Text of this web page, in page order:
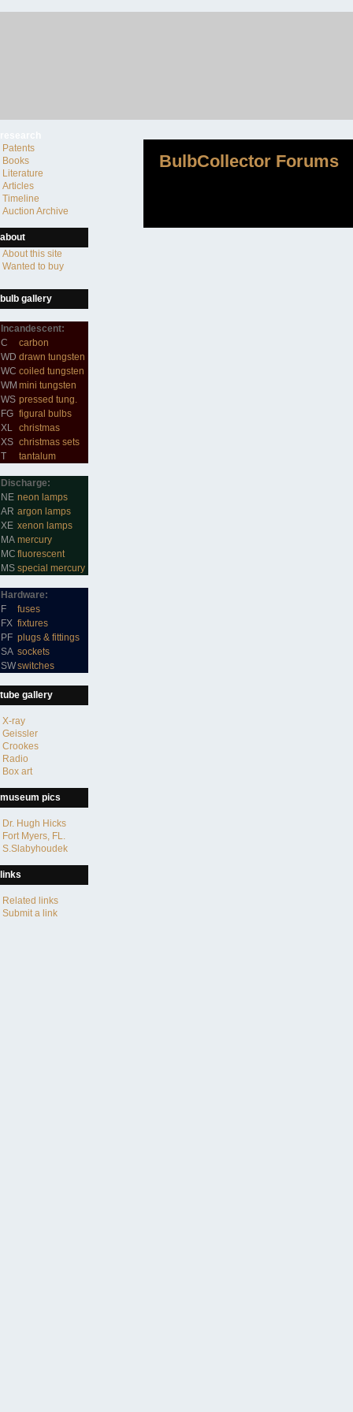
Patents
Books
Literature
Articles
Timeline
Auction Archive
about
About this site
Wanted to buy
bulb gallery
Incandescent:
C
carbon
WD drawn tungsten
WC coiled tungsten
WM mini tungsten
WS pressed tung.
FG figural bulbs
XL christmas
XS christmas sets
T
tantalum
Discharge:
NE neon lamps
AR argon lamps
XE xenon lamps
MA mercury
MC fluorescent
MS special mercury
Hardware:
F
fuses
FX fixtures
PF plugs & fittings
SA sockets
SWswitches
tube gallery
X-ray
Geissler
Crookes
Radio
Box art
museum pics
Dr. Hugh Hicks
Fort Myers, FL.
S.Slabyhoudek
links
Related links
Submit a link
BulbCollector Forums